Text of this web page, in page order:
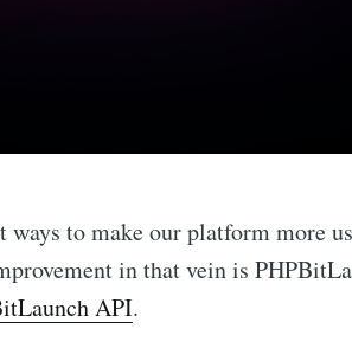
to make our platform more
in that vein is
API.